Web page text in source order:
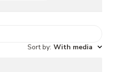
Sort by: With media